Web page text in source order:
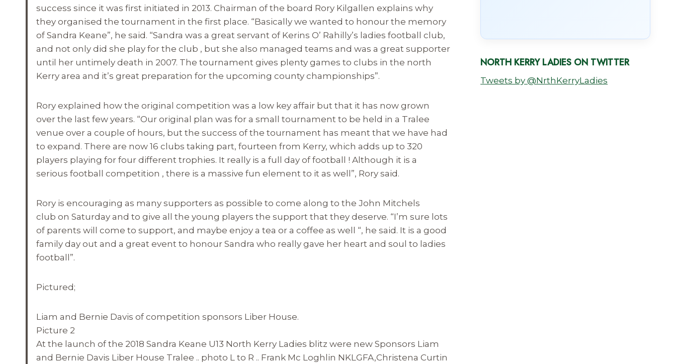
success since it was first initiated in 2013. Chairman of the board Rory Kilgallen explains why
they organised the tournament in the first place. “Basically we wanted to honour the memory
of Sandra Keane”, he said. “Sandra was a great servant of Kerins O’ Rahilly’s ladies football club,
and not only did she play for the club , but she also managed teams and was a great supporter
until her untimely death in 2007. The tournament gives plenty games to clubs in the north
Kerry area and it’s great preparation for the upcoming county championships”.
Rory explained how the original competition was a low key affair but that it has now grown
over the last few years. “Our original plan was for a small tournament to be held in a Tralee
venue over a couple of hours, but the success of the tournament has meant that we have had
to expand. There are now 16 clubs taking part, fourteen from Kerry, which adds up to 320
players playing for four different trophies. It really is a full day of football ! Although it is a
serious football competition , there is a massive fun element to it as well”, Rory said.
Rory is encouraging as many supporters as possible to come along to the John Mitchels
club on Saturday and to give all the young players the support that they deserve. “I’m sure lots
of parents will come to support, and maybe enjoy a tea or a coffee as well “, he said. It is a good
family day out and a great event to honour Sandra who really gave her heart and soul to ladies
football”.
Pictured;
Liam and Bernie Davis of competition sponsors Liber House.
Picture 2
At the launch of the 2018 Sandra Keane U13 North Kerry Ladies blitz were new Sponsors Liam
and Bernie Davis Liber House Tralee .. photo L to R .. Frank Mc Loghlin NKLGFA,Christena Curtin
NORTH KERRY LADIES ON TWITTER
Tweets by @NrthKerryLadies